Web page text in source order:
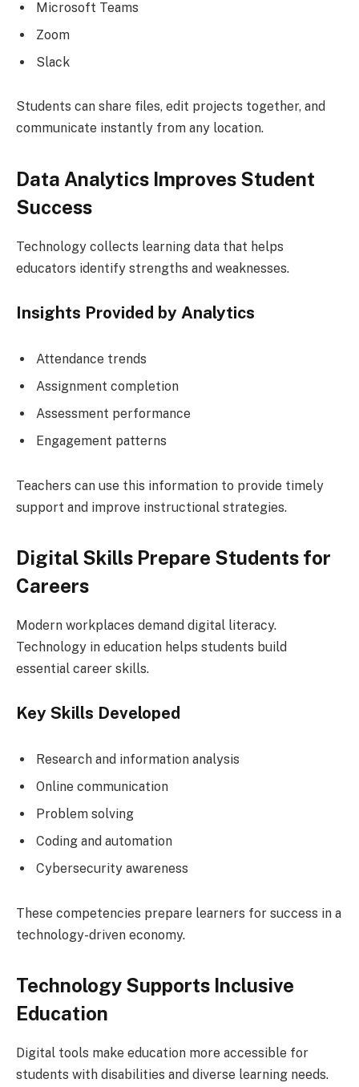
Microsoft Teams
Zoom
Slack
Students can share files, edit projects together, and
communicate instantly from any location.
Data Analytics Improves Student
Success
Technology collects learning data that helps
educators identify strengths and weaknesses.
Insights Provided by Analytics
Attendance trends
Assignment completion
Assessment performance
Engagement patterns
Teachers can use this information to provide timely
support and improve instructional strategies.
Digital Skills Prepare Students for
Careers
Modern workplaces demand digital literacy.
Technology in education helps students build
essential career skills.
Key Skills Developed
Research and information analysis
Online communication
Problem solving
Coding and automation
Cybersecurity awareness
These competencies prepare learners for success in a
technology-driven economy.
Technology Supports Inclusive
Education
Digital tools make education more accessible for
students with disabilities and diverse learning needs.